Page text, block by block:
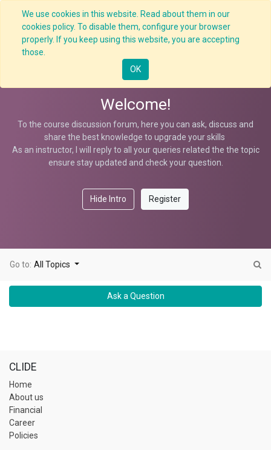
We use cookies in this website. Read about them in our
cookies policy. To disable them, configure your browser
properly. If you keep using this website, you are accepting
those.
OK
Welcome!
To the course discussion forum, here you can ask, discuss and
share the best knowledge to upgrade your skills
As an instructor, I will reply to all your queries related the the topic
ensure stay updated and check your question.
Hide Intro Register
Go to: All Topics
Ask a Question
CLIDE
Home
About us
Financial
Career
Policies